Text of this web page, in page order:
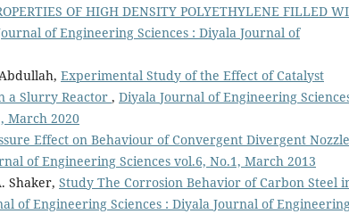
OF HIGH DENSITY POLYETHYLENE FILLED
of Engineering Sciences : Diyala Journal of
Experimental Study of the Effect of Catalyst
a Slurry Reactor , Diyala Journal of Engineering
March 2020
Effect on Behaviour of Convergent Divergent Nozzle
of Engineering Sciences vol.6, No.1, March 2013
Shaker, Study The Corrosion Behavior of Carbon Steel
of Engineering Sciences : Diyala Journal of